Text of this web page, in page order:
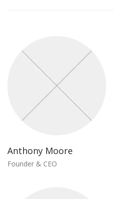
Anthony Moore
Founder & CEO